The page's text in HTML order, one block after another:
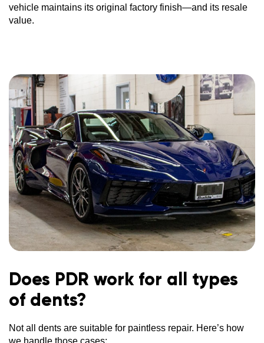
vehicle maintains its original factory finish—and its resale
value.
Does PDR work for all types
of dents?
Not all dents are suitable for paintless repair. Here’s how
we handle those cases: